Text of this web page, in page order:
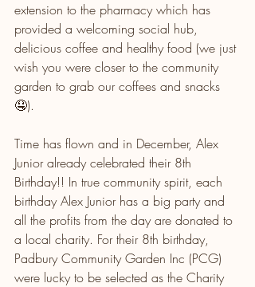
extension to the pharmacy which has
provided a welcoming social hub,
delicious coffee and healthy food (we just
wish you were closer to the community
garden to grab our coffees and snacks
🤤).
Time has flown and in December, Alex
Junior already celebrated their 8th
Birthday!! In true community spirit, each
birthday Alex Junior has a big party and
all the profits from the day are donated to
a local charity. For their 8th birthday,
Padbury Community Garden Inc (PCG)
were lucky to be selected as the Charity